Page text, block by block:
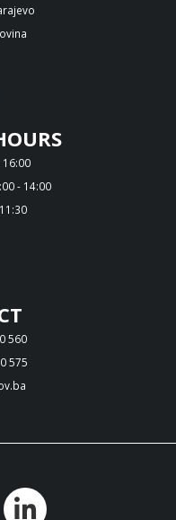
16:00
- 14:00
560
575